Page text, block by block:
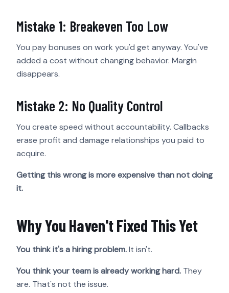
Mistake 1: Breakeven Too Low
You pay bonuses on work you'd get anyway. You've
added a cost without changing behavior. Margin
disappears.
Mistake 2: No Quality Control
You create speed without accountability. Callbacks
erase profit and damage relationships you paid to
acquire.
Getting this wrong is more expensive than not doing
it.
Why You Haven't Fixed This Yet
You think it's a hiring problem.It isn't.
You think your team is already working hard. They
are. That's not the issue.